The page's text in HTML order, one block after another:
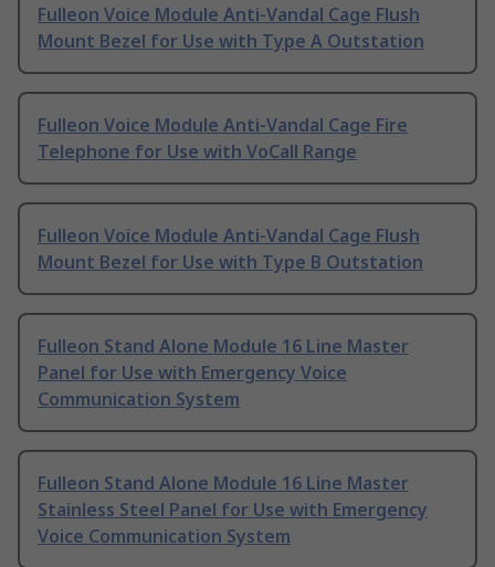
Fulleon Voice Module Anti-Vandal Cage Flush
Mount Bezel for Use with Type A Outstation
Fulleon Voice Module Anti-Vandal Cage Fire
Telephone for Use with VoCall Range
Fulleon Voice Module Anti-Vandal Cage Flush
Mount Bezel for Use with Type B Outstation
Fulleon Stand Alone Module 16 Line Master
Panel for Use with Emergency Voice
Communication System
Fulleon Stand Alone Module 16 Line Master
Stainless Steel Panel for Use with Emergency
Voice Communication System